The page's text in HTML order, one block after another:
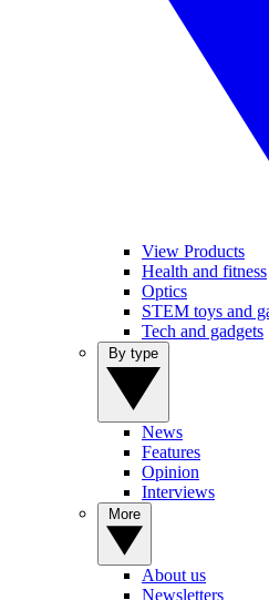
View Products
Health and fitness
Optics
STEM toys and
Tech and gadgets
News
Features
Opinion
Interviews
About us
Newsletters